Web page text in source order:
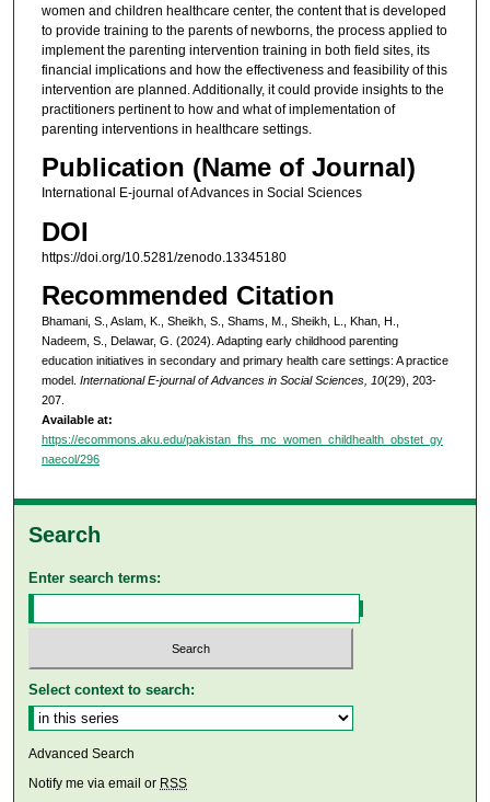
women and children healthcare center, the content that is developed
to provide training to the parents of newborns, the process applied to
implement the parenting intervention training in both field sites, its
financial implications and how the effectiveness and feasibility of this
intervention are planned. Additionally, it could provide insights to the
practitioners pertinent to how and what of implementation of
parenting interventions in healthcare settings.
Publication (Name of Journal)
International E-journal of Advances in Social Sciences
DOI
https://doi.org/10.5281/zenodo.13345180
Recommended Citation
Bhamani, S., Aslam, K., Sheikh, S., Shams, M., Sheikh, L., Khan, H.,
Nadeem, S., Delawar, G. (2024). Adapting early childhood parenting
education initiatives in secondary and primary health care settings: A practice
model. International E-journal of Advances in Social Sciences, 10(29), 203-
207.
Available at:
https://ecommons.aku.edu/pakistan_fhs_mc_women_childhealth_obstet_gy
naecol/296
Search
Enter search terms:
Select context to search:
Advanced Search
Notify me via email or RSS